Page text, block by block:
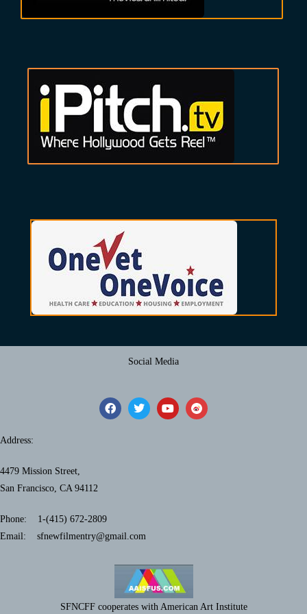
Social Media
Address:
4479 Mission Street,
San Francisco, CA 94112
Phone: 1-(415) 672-2809
Email: sfnewfilmentry@gmail.com
SFNCFF cooperates with American Art Institute